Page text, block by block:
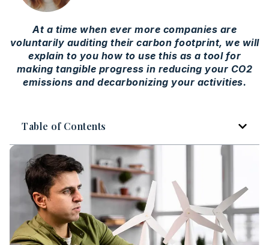
At a time when ever more companies are
voluntarily auditing their carbon footprint, we will
explain to you how to use this as a tool for
making tangible progress in reducing your CO2
emissions and decarbonizing your activities.
Table of Contents